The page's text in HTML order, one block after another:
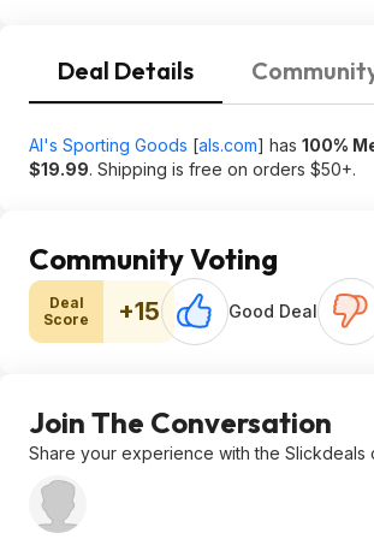
Deal Details
Al's Sporting Goods [als.com] has 100%
$19.99. Shipping is free on orders $50+.
Community Voting
Deal
Score
+15 Good Deal
Join The Conversation
Share your experience with the Slickdeals